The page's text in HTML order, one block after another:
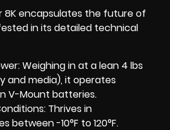
8K encapsulates the future of
in its detailed technical
Weighing in at a lean 4 lbs
and media), it operates
V-Mount batteries.
Thrives in
between -10°F to 120°F.